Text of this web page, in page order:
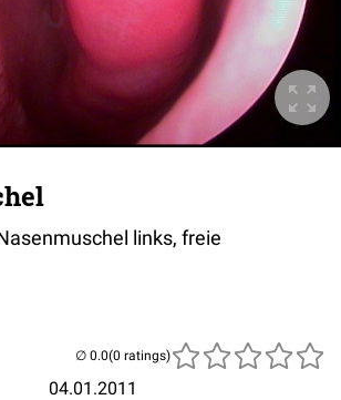
links, freie
04.01.2011
(0 ratings)